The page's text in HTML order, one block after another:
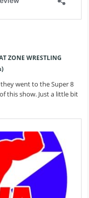
ZONE WRESTLING
went to the Super 8
this show. Just a little bit